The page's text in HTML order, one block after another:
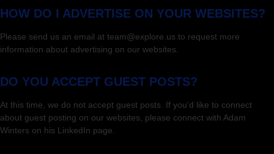
HOW DO I ADVERTISE ON YOUR WEBSITES?
Please send us an email at team@explore.us to request more
information about advertising on our websites.
DO YOU ACCEPT GUEST POSTS?
At this time, we do not accept guest posts. If you’d like to connect
about guest posting on our websites, please connect with Adam
Winters on his LinkedIn page.